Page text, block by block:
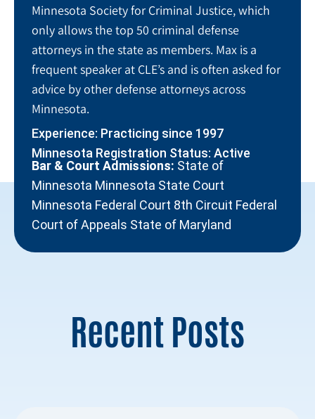
Minnesota Society for Criminal Justice, which
only allows the top 50 criminal defense
attorneys in the state as members. Max is a
frequent speaker at CLE’s and is often asked for
advice by other defense attorneys across
Minnesota.
Experience: Practicing since 1997
Minnesota Registration Status: Active
Bar & Court Admissions: State of
Minnesota Minnesota State Court
Minnesota Federal Court 8th Circuit Federal
Court of Appeals State of Maryland
Recent Posts